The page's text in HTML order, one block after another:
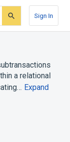
Sign In
a relational
Expand